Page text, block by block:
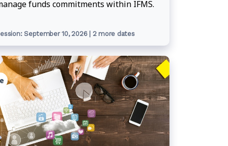
funds commitments within IFMS.
September 10, 2026 | 2 more dates